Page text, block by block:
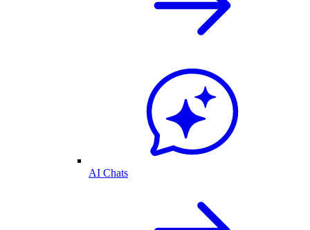
AI Chats